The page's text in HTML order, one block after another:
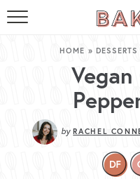
HOME » DESSERTS
by RACHEL